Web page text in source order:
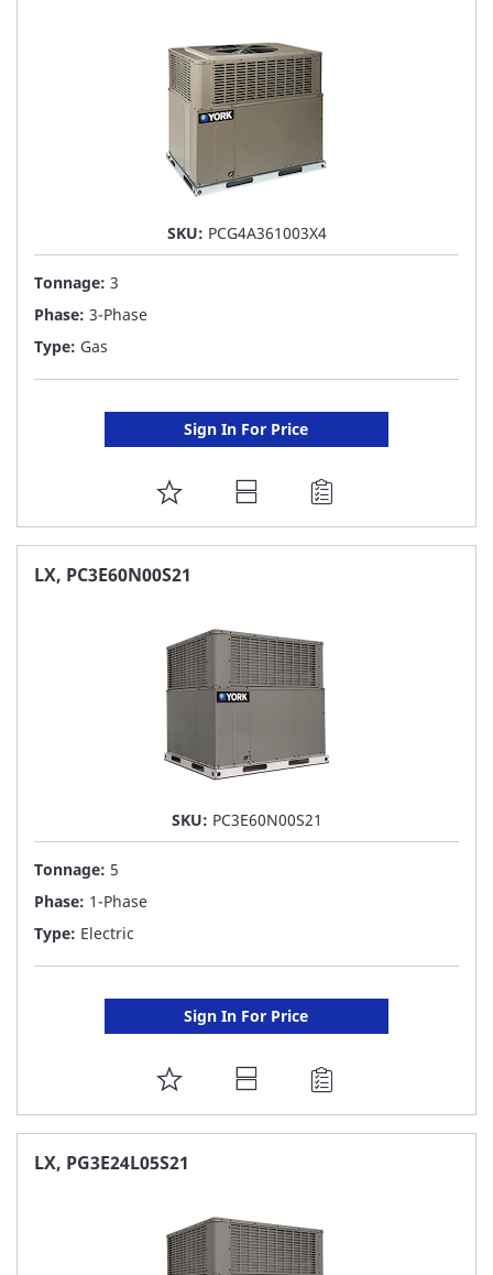
SKU: PCG4A361003X4
Tonnage: 3
Phase: 3-Phase
Type: Gas
Sign In For Price
ADD
TO
FAVORITE
LX, PC3E60N00S21
SKU: PC3E60N00S21
Tonnage: 5
Phase: 1-Phase
Type: Electric
Sign In For Price
ADD
TO
FAVORITE
LX, PG3E24L05S21